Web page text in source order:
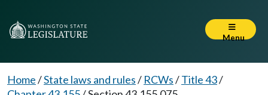
Menu
Home/State laws and rules/ RCWs/Title 43/